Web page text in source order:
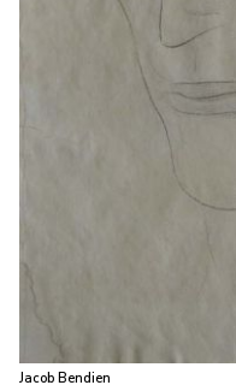
Jacob Bendien